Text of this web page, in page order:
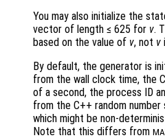
You may also initialize the
vector of length ≤ 625 for v.
based on the value of v, not v
By default, the generator is
from the wall clock time, the
of a second, the process ID
from the C++ random number
which might be non-
Note that this differs from